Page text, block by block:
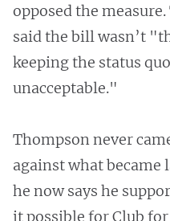
opposed the
said the bill wasn’t
keeping the status
unacceptable."
Thompson never
against what became
he now says he
it possible for Club